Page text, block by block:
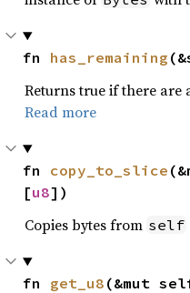
fn has_remaining
Returns true if there are
Read more
fn copy_to_slice
[u8])
Copies bytes from self
fn get_u8 (&mut